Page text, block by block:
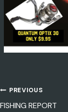
PREVIOUS
FISHING REPORT